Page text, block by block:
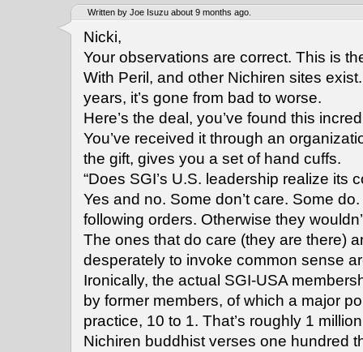
Written by Joe Isuzu about 9 months ago.
Nicki,
Your observations are correct. This is
With Peril, and other Nichiren sites
years, it’s gone from bad to worse.
Here’s the deal, you’ve found this
You’ve received it through an
the gift, gives you a set of hand cuffs.
“Does SGI’s U.S. leadership realize its
Yes and no. Some don’t care. Some
following orders. Otherwise they
The ones that do care (they are there)
desperately to invoke common sense
Ironically, the actual SGI-USA
by former members, of which a major
practice, 10 to 1. That’s roughly 1
Nichiren buddhist verses one hundred